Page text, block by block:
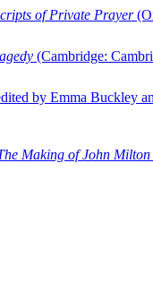
of Private Prayer
(Cambridge:
by Emma Buckley
Making of John Milton